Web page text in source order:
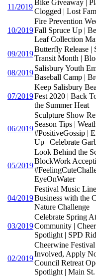
11/2019
Bike Giveaway |
Clogged | Lost
10/2019
Fire Prevention
Fall Spruce Up |
Leaf Collection
09/2019
Butterfly Release |
Transit Month |
08/2019
Salisbury Youth
Baseball Camp |
07/2019
Keep Salisbury
Fest 2020 | Back
the Summer Heat
06/2019
Sculpture Show
Season Tips |
#PositiveGossip |
Up | Celebrate
05/2019
Look Behind the
BlockWork
EyeOnWater
04/2019
Festival Music
Business with the
Nature Challenge
03/2019
Celebrate Spring
Community |
Spotlight | SPD
02/2019
Cheerwine
Involved, Apply
Council Retreat
Spotlight | Main